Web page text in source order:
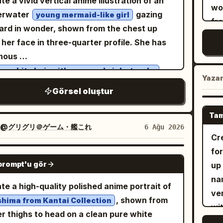
foot-motion mark near the front shoe.
should blend photorealistic fashion
for the main woman with a
cartoon chibi character, sharp full-
composition, soft studio lighting, subtle
vertical 2:3 aspect ratio.
serif, with the smaller headline
directly beneath it; clear
generous negative space, Vertical
young mermaid-like girl
gazing
in wonder, shown from the chest up
face in three-quarter profile. She has
white hair with cyan and pink streaks ,
in the water, plus a starfish hair clip
one temple. Give her huge sparkling
blue eyes with refracted rainbow
soft pale skin, delicate eyelashes,
air bubbles clinging to her cheeks and
Surround her with exactly 29 visible
fish: 18 blue-and-yellow striped fish
across the bright upper water, 5 small
and-black fish near the coral, 3 round
Görsel oluştur
@グリグリ＠ゲーム・艦これ 6 Ağu 2026
GPT IMAGE 2
gör
a high-quality polished anime portrait of
from Kantai Collection
, shown from
thighs to head on a clean pure white